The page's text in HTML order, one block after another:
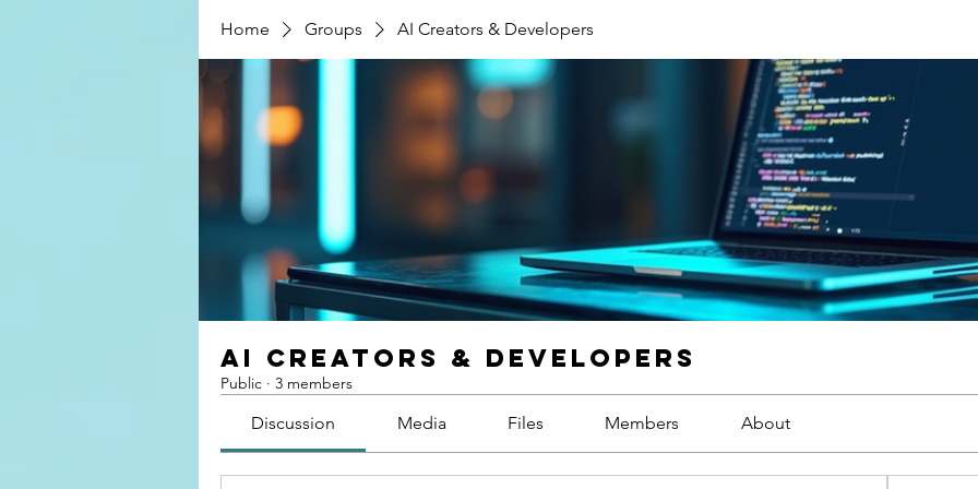
Home Groups AI Creators & Developers
AI Creators & Developers
Public · 3 members
Discussion Media Files Members About